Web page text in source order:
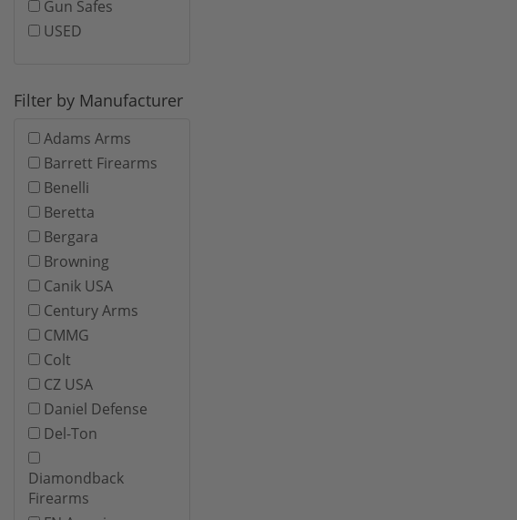
Gun Safes
USED
Filter by Manufacturer
Adams Arms
Barrett Firearms
Benelli
Beretta
Bergara
Browning
Canik USA
Century Arms
CMMG
Colt
CZ USA
Daniel Defense
Del-Ton
Diamondback
Firearms